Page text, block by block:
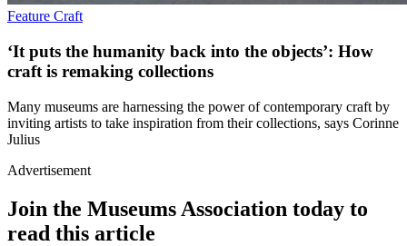
Feature Craft
‘It puts the humanity back into the objects’: How
craft is remaking collections
Many museums are harnessing the power of contemporary craft by
inviting artists to take inspiration from their collections, says Corinne
Julius
Advertisement
Join the Museums Association today to
read this article